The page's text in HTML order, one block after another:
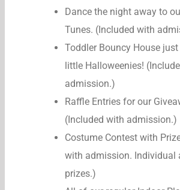
Dance the night away to
Tunes. (Included with
Toddler Bouncy House
little Halloweenies!
admission.)
Raffle Entries for our
(Included with admission.)
Costume Contest with
with admission. Individual
prizes.)